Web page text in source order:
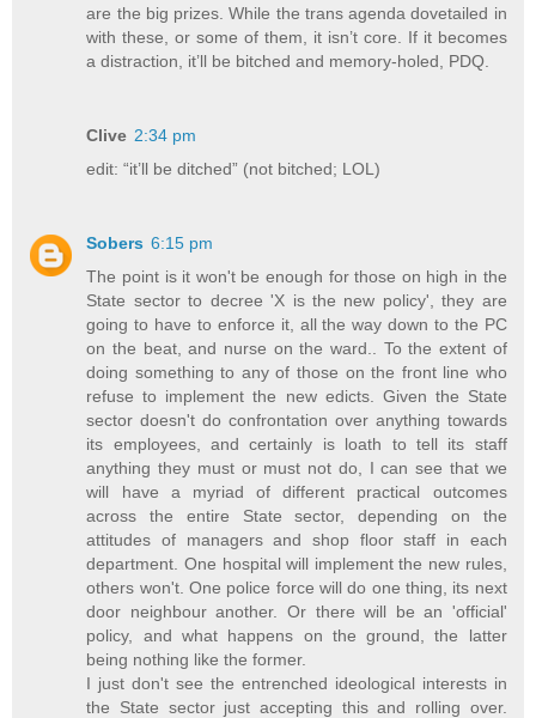
are the big prizes. While the trans agenda dovetailed in
with these, or some of them, it isn’t core. If it becomes
a distraction, it’ll be bitched and memory-holed, PDQ.
Clive 2:34 pm
edit: “it’ll be ditched” (not bitched; LOL)
Sobers 6:15 pm
The point is it won't be enough for those on high in the
State sector to decree 'X is the new policy', they are
going to have to enforce it, all the way down to the PC
on the beat, and nurse on the ward.. To the extent of
doing something to any of those on the front line who
refuse to implement the new edicts. Given the State
sector doesn't do confrontation over anything towards
its employees, and certainly is loath to tell its staff
anything they must or must not do, I can see that we
will have a myriad of different practical outcomes
across the entire State sector, depending on the
attitudes of managers and shop floor staff in each
department. One hospital will implement the new rules,
others won't. One police force will do one thing, its next
door neighbour another. Or there will be an 'official'
policy, and what happens on the ground, the latter
being nothing like the former.
I just don't see the entrenched ideological interests in
the State sector just accepting this and rolling over.